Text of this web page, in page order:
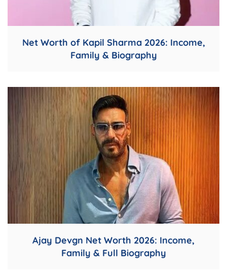
Net Worth of Kapil Sharma 2026: Income,
Family & Biography
Ajay Devgn Net Worth 2026: Income,
Family & Full Biography